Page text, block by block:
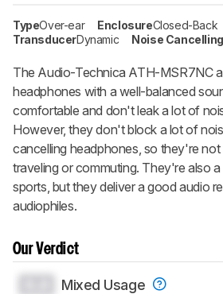
TypeOver-ear EnclosureClosed-Back
TransducerDynamic Noise Cancelling
The Audio-Technica ATH-MSR7NC
headphones with a well-balanced
comfortable and don't leak a lot of
However, they don't block a lot of
cancelling headphones, so they're
traveling or commuting. They're also
sports, but they deliver a good audio
audiophiles.
Our Verdict
Mixed Usage